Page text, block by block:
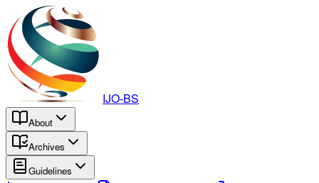
IJO-BS
About
Archives
Guidelines